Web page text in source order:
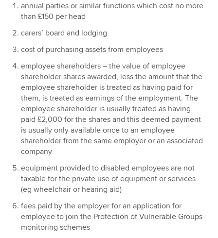
annual parties or similar functions which cost no more
than £150 per head
carers’ board and lodging
cost of purchasing assets from employees
employee shareholders – the value of employee
shareholder shares awarded, less the amount that the
employee shareholder is treated as having paid for
them, is treated as earnings of the employment. The
employee shareholder is usually treated as having
paid £2,000 for the shares and this deemed payment
is usually only available once to an employee
shareholder from the same employer or an associated
company
equipment provided to disabled employees are not
taxable for the private use of equipment or services
(eg wheelchair or hearing aid)
fees paid by the employer for an application for
employee to join the Protection of Vulnerable Groups
monitoring schemes